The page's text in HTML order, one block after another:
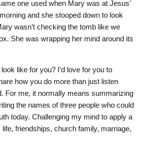
one used when Mary was at Jesus’
and she stooped down to look
wasn’t checking the tomb like we
She was wrapping her mind around its
like for you? I’d love for you to
how you do more than just listen
For me, it normally means summarizing
the names of three people who could
today. Challenging my mind to apply a
friendships, church family, marriage,